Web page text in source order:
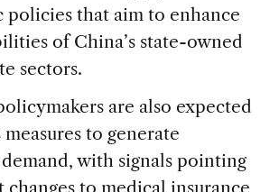
policies that aim to enhance
of China’s state-owned
sectors.
are also expected
measures to generate
with signals pointing
changes to medical insurance